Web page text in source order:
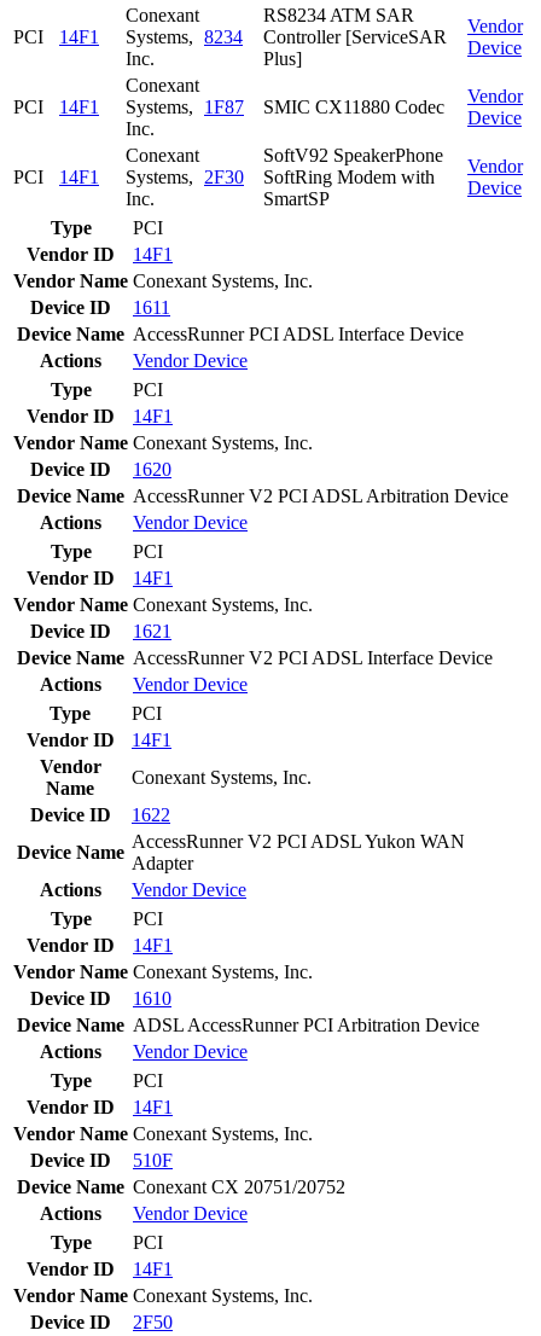
PCI 14F1
Conexant
Systems,
Inc.
8234
RS8234 ATM SAR
Controller [ServiceSAR
Plus]
Vendor
Device
PCI 14F1
Conexant
Systems,
Inc.
1F87 SMIC CX11880 Codec
Vendor
Device
PCI 14F1
Conexant
Systems,
Inc.
2F30
SoftV92 SpeakerPhone
SoftRing Modem with
SmartSP
Vendor
Device
Type
PCI
Vendor ID
14F1
Vendor Name Conexant Systems, Inc.
Device ID
1611
Device Name AccessRunner PCI ADSL Interface Device
Actions
VendorDevice
Type
PCI
Vendor ID
14F1
Vendor Name Conexant Systems, Inc.
Device ID
1620
Device Name AccessRunner V2 PCI ADSL Arbitration Device
Actions
VendorDevice
Type
PCI
Vendor ID
14F1
Vendor Name Conexant Systems, Inc.
Device ID
1621
Device Name AccessRunner V2 PCI ADSL Interface Device
Actions
VendorDevice
Type
PCI
Vendor ID
14F1
Vendor
Name
Conexant Systems, Inc.
Device ID
1622
Device Name
AccessRunner V2 PCI ADSL Yukon WAN
Adapter
Actions
VendorDevice
Type
PCI
Vendor ID
14F1
Vendor Name Conexant Systems, Inc.
Device ID
1610
Device Name ADSL AccessRunner PCI Arbitration Device
Actions
VendorDevice
Type
PCI
Vendor ID
14F1
Vendor Name Conexant Systems, Inc.
Device ID
510F
Device Name Conexant CX 20751/20752
Actions
VendorDevice
Type
PCI
Vendor ID
14F1
Vendor Name Conexant Systems, Inc.
Device ID
2F50